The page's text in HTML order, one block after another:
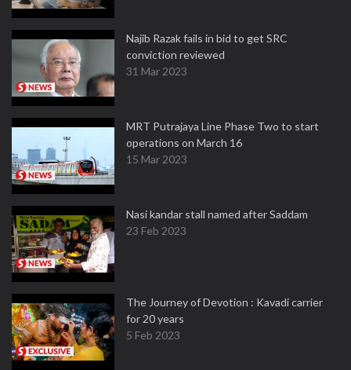
Najib Razak fails in bid to get SRC
conviction reviewed
31 Mar 2023
MRT Putrajaya Line Phase Two to start
operations on March 16
15 Mar 2023
Nasi kandar stall named after Saddam
23 Feb 2023
The Journey of Devotion : Kavadi carrier
for 20 years
5 Feb 2023